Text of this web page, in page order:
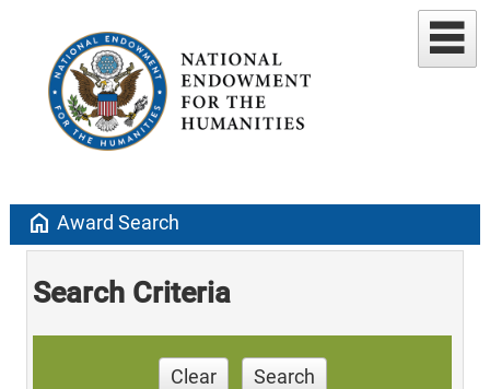
home Award Search
Search Criteria
Clear Search